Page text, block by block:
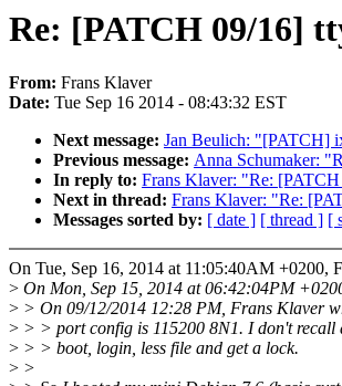
Re: [PATCH 09/16]
From: Frans Klaver
Date: Tue Sep 16 2014 - 08:43:32 EST
Next message: Jan Beulich: "[PATCH]
Previous message: Anna Schumaker:
In reply to: Frans Klaver: "Re:
Next in thread: Frans Klaver: "Re:
Messages sorted by: [ date ] [ thread ] [
On Tue, Sep 16, 2014 at 11:05:40AM +0200,
> On Mon, Sep 15, 2014 at 06:42:04PM
> > On 09/12/2014 12:28 PM, Frans Klaver
> > > port config is 115200 8N1. I don't recall
> > > boot, login, less file and get a lock.
> >